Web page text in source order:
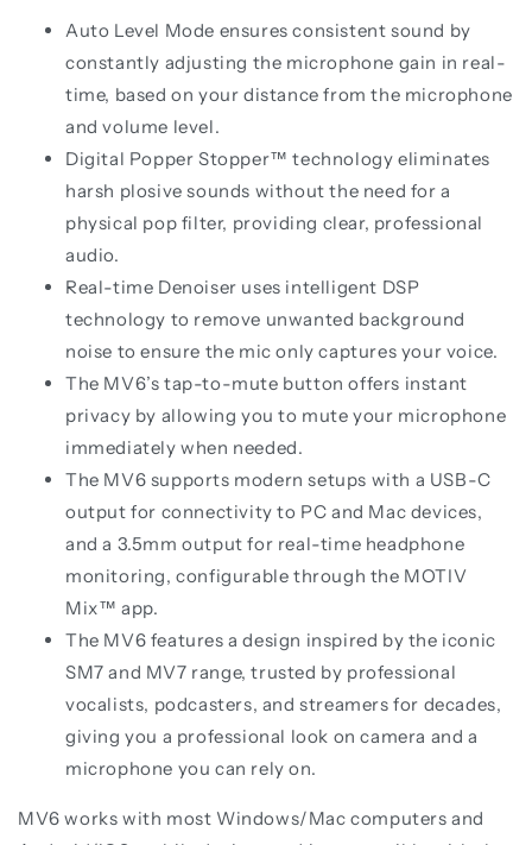
Auto Level Mode ensures consistent sound by
constantly adjusting the microphone gain in real-
time, based on your distance from the microphone
and volume level.
Digital Popper Stopper™ technology eliminates
harsh plosive sounds without the need for a
physical pop filter, providing clear, professional
audio.
Real-time Denoiser uses intelligent DSP
technology to remove unwanted background
noise to ensure the mic only captures your voice.
The MV6’s tap-to-mute button offers instant
privacy by allowing you to mute your microphone
immediately when needed.
The MV6 supports modern setups with a USB-C
output for connectivity to PC and Mac devices,
and a 3.5mm output for real-time headphone
monitoring, configurable through the MOTIV
Mix™ app.
The MV6 features a design inspired by the iconic
SM7 and MV7 range, trusted by professional
vocalists, podcasters, and streamers for decades,
giving you a professional look on camera and a
microphone you can rely on.
MV6 works with most Windows/Mac computers and